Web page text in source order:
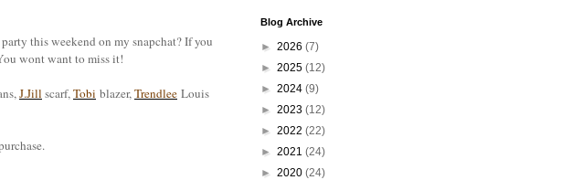
this weekend on my snapchat? If you
wont want to miss it!
J.Jill scarf,Tobi blazer,Trendlee Louis
Blog Archive
► 2026 (7)
► 2025 (12)
► 2024 (9)
► 2023 (12)
► 2022 (22)
► 2021 (24)
► 2020 (24)